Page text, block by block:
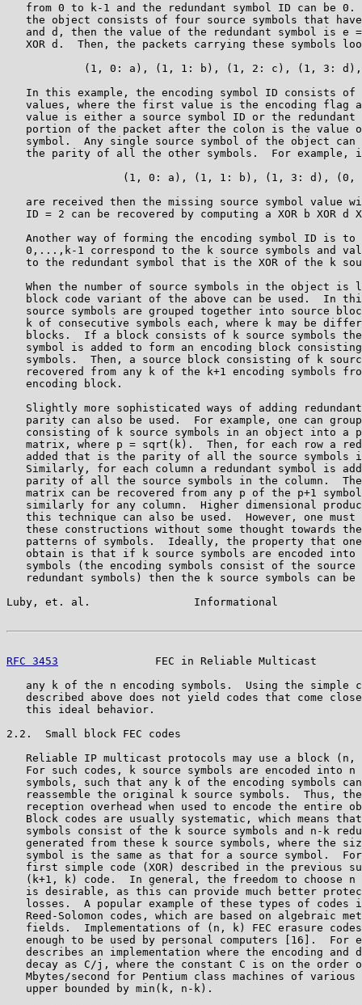
from 0 to k-1 and the redundant symbol ID can be 0.
the object consists of four source symbols that
and d, then the value of the redundant symbol is e
XOR d.  Then, the packets carrying these symbols
(1, 0: a), (1, 1: b), (1, 2: c), (1, 3:
In this example, the encoding symbol ID consists of
values, where the first value is the encoding flag
value is either a source symbol ID or the redundant
portion of the packet after the colon is the value
symbol.  Any single source symbol of the object can
the parity of all the other symbols.  For example,
(1, 0: a), (1, 1: b), (1, 3: d), (0,
are received then the missing source symbol value
ID = 2 can be recovered by computing a XOR b XOR d
Another way of forming the encoding symbol ID is to
0,...,k-1 correspond to the k source symbols and
to the redundant symbol that is the XOR of the k
When the number of source symbols in the object is
block code variant of the above can be used.  In
source symbols are grouped together into source
k of consecutive symbols each, where k may be
blocks.  If a block consists of k source symbols
symbol is added to form an encoding block
symbols.  Then, a source block consisting of k
recovered from any k of the k+1 encoding symbols
   encoding block.
Slightly more sophisticated ways of adding
parity can also be used.  For example, one can
consisting of k source symbols in an object into a
matrix, where p = sqrt(k).  Then, for each row a
added that is the parity of all the source symbols
Similarly, for each column a redundant symbol is
parity of all the source symbols in the column.
matrix can be recovered from any p of the p+1
similarly for any column.  Higher dimensional
this technique can also be used.  However, one must
these constructions without some thought towards
patterns of symbols.  Ideally, the property that
obtain is that if k source symbols are encoded into
symbols (the encoding symbols consist of the source
redundant symbols) then the k source symbols can be
Luby, et. al.                Informational
RFC 3453
FEC in Reliable Multicast
any k of the n encoding symbols.  Using the simple
described above does not yield codes that come
   this ideal behavior.
2.2.  Small block FEC codes
Reliable IP multicast protocols may use a block (n,
For such codes, k source symbols are encoded into n
symbols, such that any k of the encoding symbols
reassemble the original k source symbols.  Thus,
reception overhead when used to encode the entire
Block codes are usually systematic, which means
symbols consist of the k source symbols and n-k
generated from these k source symbols, where the
symbol is the same as that for a source symbol.
first simple code (XOR) described in the previous
(k+1, k) code.  In general, the freedom to choose n
is desirable, as this can provide much better
losses.  A popular example of these types of codes
Reed-Solomon codes, which are based on algebraic
fields.  Implementations of (n, k) FEC erasure
enough to be used by personal computers [16].  For
describes an implementation where the encoding and
decay as C/j, where the constant C is on the order
Mbytes/second for Pentium class machines of various
   upper bounded by min(k, n-k).